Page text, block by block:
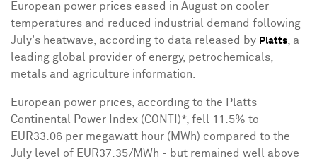
European power prices eased in August on cooler
temperatures and reduced industrial demand following
July's heatwave, according to data released by Platts , a
leading global provider of energy, petrochemicals,
metals and agriculture information.
European power prices, according to the Platts
Continental Power Index (CONTI)*, fell 11.5% to
EUR33.06 per megawatt hour (MWh) compared to the
July level of EUR37.35/MWh - but remained well above